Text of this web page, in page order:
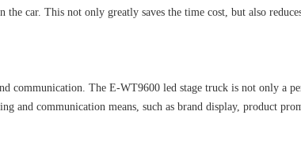
car. This not only greatly saves the time cost, but also
communication. The E-WT9600 led stage truck is not only a
and communication means, such as brand display, product